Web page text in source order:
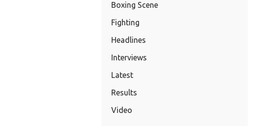
Boxing Scene
Fighting
Headlines
Interviews
Latest
Results
Video